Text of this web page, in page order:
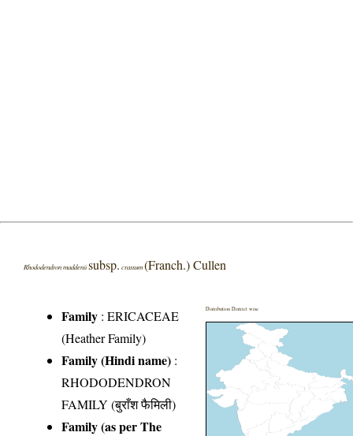
Rhododendron maddeniisubsp. crassum(Franch.) Cullen
Family :ERICACEAE
(Heather Family)
Family (Hindi name) :
RHODODENDRON
FAMILY (बुराँश फैमिली)
Family (as per The
Distribution District wise